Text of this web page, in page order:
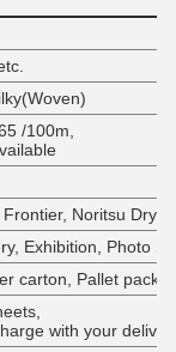
/100m,
Noritsu Dry
Exhibition, Photo
carton, Pallet
with your